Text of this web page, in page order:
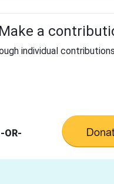
a
individual
-OR-